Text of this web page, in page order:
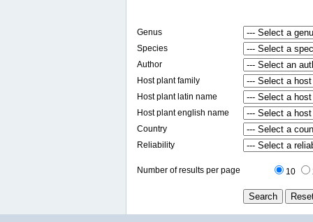
Genus
Species
Author
Host plant family
Host plant latin name
Host plant english name
Country
Reliability
Number of results per page 10